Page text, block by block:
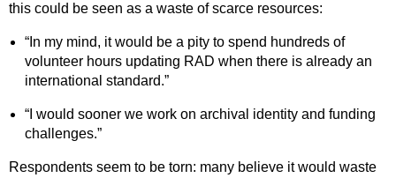
this could be seen as a waste of scarce resources:
“In my mind, it would be a pity to spend hundreds of
volunteer hours updating RAD when there is already an
international standard.”
“I would sooner we work on archival identity and funding
challenges.”
Respondents seem to be torn: many believe it would waste